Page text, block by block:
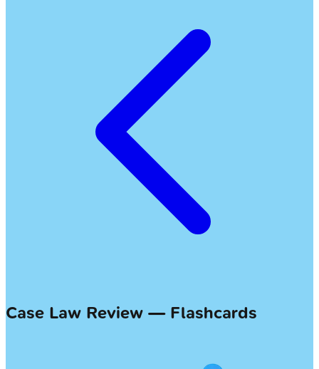
Case Law Review — Flashcards